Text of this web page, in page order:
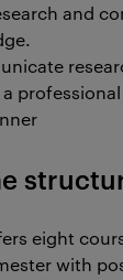
and
eight
with